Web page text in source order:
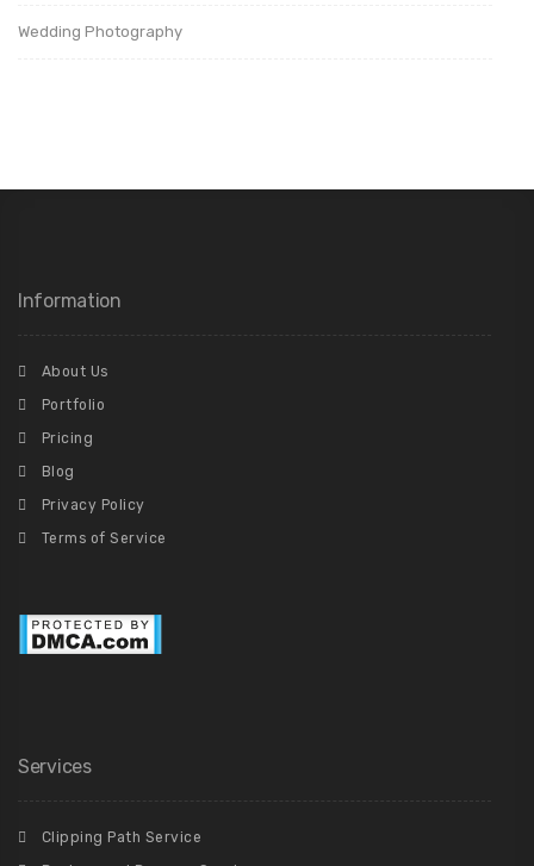
Wedding Photography
Information
About Us
Portfolio
Pricing
Blog
Privacy Policy
Terms of Service
Services
Clipping Path Service